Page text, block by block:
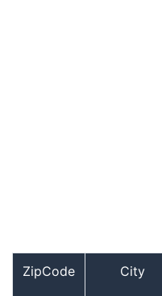
ZipCode City